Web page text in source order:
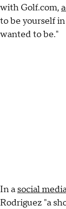
with Golf.com,
to be yourself
wanted to be."
In a social
Rodriguez "a